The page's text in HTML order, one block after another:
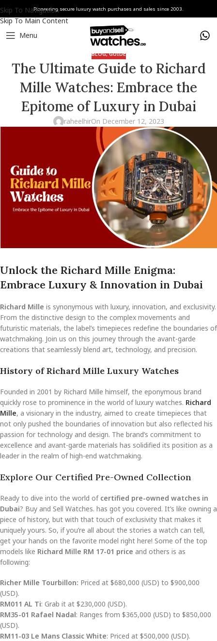
Skip To Navigation
Skip To Main Content
Pioneering secure luxury watch purchases and sales since 2003.
Menu
BLOG,GUIDE
The Ultimate Guide to Richard
Mille Watches: Embrace the
Epitome of Luxury in Dubai
raheelhirOn December 12, 2023
Unlock the Richard Mille Enigma:
Embrace Luxury & Innovation in Dubai
Richard Mille is synonymous with luxury, innovation, and exclusivity.
From the distinctive design to the complex movements and
futuristic materials, the label’s timepieces redefine the boundaries of
watchmaking. Join us on this journey through the avant-garde
creations that seamlessly blend art, technology, and precision.
History of Richard Mille Luxury Watches
Founded in 2001 by Richard Mille himself, the eponymous brand
quickly rose to prominence in the world of luxury watches. Richard
Mille, a visionary in the industry, aimed to create timepieces that
not only pushed the boundaries of innovation but also reflected his
passion for technology and design. The brand’s commitment to
excellence and avant-garde materials has solidified its position as a
leader in the realm of high-end watchmaking.
Explore Our Certified Pre-Owned Collection
Ready to dive into the world of certified pre-owned watches in
Dubai? Buy and Sell Watches. has got you covered. It’s like owning a
piece of history, but with that touch of exclusivity that makes it
uniquely yours. So, if you’re all about the stories a watch can tell,
get your hands on the favorite model right here! Some of the top
models like Richard Mille RM 17-01 price and others is as
following:
Richer Mille Tourbillon: Priced at $680,000 (USD) to $900,000
(USD).
RM011 AL Ti: Grab it at $230,000 (USD).
RM35-01 Rafael Nadal: Ranges from $365,000 (USD) to $850,000
(USD).
RM11-03 Le Mans Classic White: Priced at $500,000 (USD).